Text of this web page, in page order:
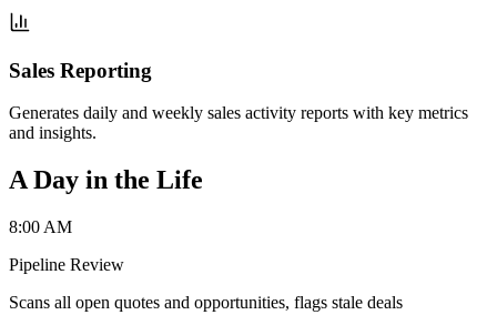
Sales Reporting
Generates daily and weekly sales activity reports with key metrics
and insights.
A Day in the Life
8:00 AM
Pipeline Review
Scans all open quotes and opportunities, flags stale deals